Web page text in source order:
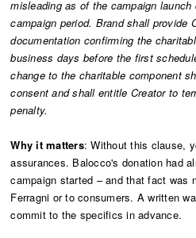
misleading as of the campaign launch
campaign period. Brand shall provide
documentation confirming the
business days before the first
change to the charitable component
consent and shall entitle Creator to
penalty.
Why it matters: Without this clause,
assurances. Balocco's donation had
campaign started – and that fact was
Ferragni or to consumers. A written
commit to the specifics in advance.